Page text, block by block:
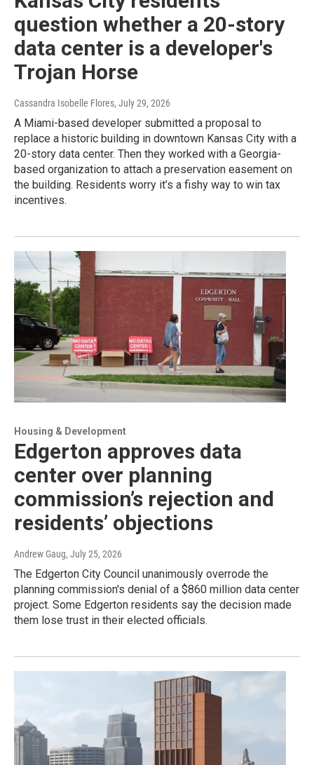
question whether a 20-story
data center is a developer's
Trojan Horse
Cassandra Isobelle Flores, July 29, 2026
A Miami-based developer submitted a proposal to
replace a historic building in downtown Kansas City with a
20-story data center. Then they worked with a Georgia-
based organization to attach a preservation easement on
the building. Residents worry it’s a fishy way to win tax
incentives.
Housing & Development
Edgerton approves data
center over planning
commission’s rejection and
residents’ objections
Andrew Gaug, July 25, 2026
The Edgerton City Council unanimously overrode the
planning commission's denial of a $860 million data center
project. Some Edgerton residents say the decision made
them lose trust in their elected officials.